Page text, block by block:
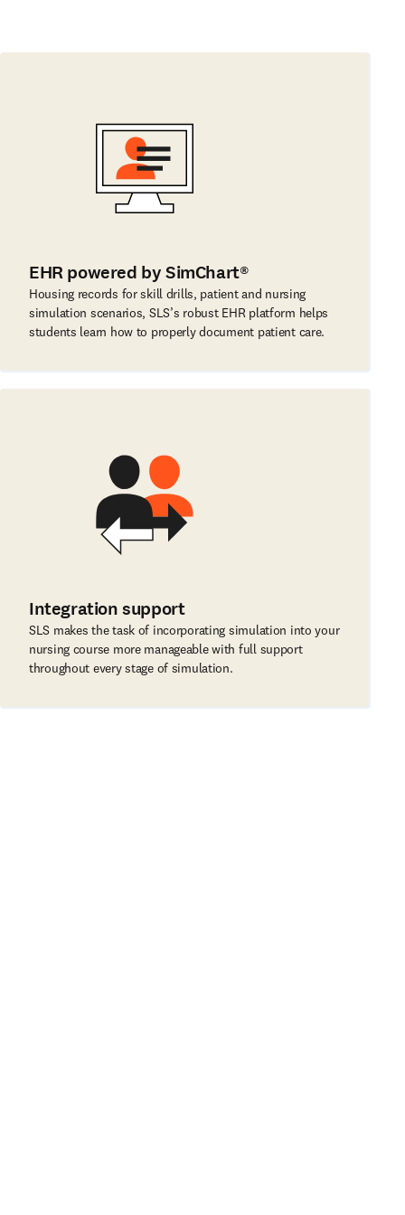
EHR powered by SimChart®
Housing records for skill drills, patient and nursing
simulation scenarios, SLS’s robust EHR platform helps
students learn how to properly document patient care.
Integration support
SLS makes the task of incorporating simulation into your
nursing course more manageable with full support
throughout every stage of simulation.